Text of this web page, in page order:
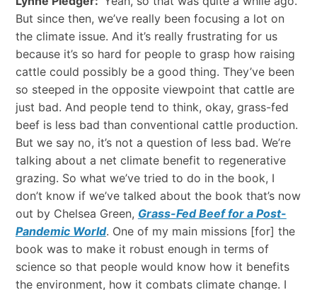
But since then, we’ve really been focusing a lot on
the climate issue. And it’s really frustrating for us
because it’s so hard for people to grasp how raising
cattle could possibly be a good thing. They’ve been
so steeped in the opposite viewpoint that cattle are
just bad. And people tend to think, okay, grass-fed
beef is less bad than conventional cattle production.
But we say no, it’s not a question of less bad. We’re
talking about a net climate benefit to regenerative
grazing. So what we’ve tried to do in the book, I
don’t know if we’ve talked about the book that’s now
out by Chelsea Green, Grass-Fed Beef for a Post-
Pandemic World. One of my main missions [for] the
book was to make it robust enough in terms of
science so that people would know how it benefits
the environment, how it combats climate change. I